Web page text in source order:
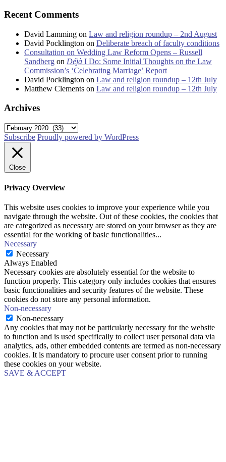
Recent Comments
David Lamming on Law and religion roundup – 2nd August
David Pocklington on Deliberate breach of faculty conditions
Consultation on Wedding Law Reform Opens – Russell
Sandberg on Déjà I Do: Some Initial Thoughts on the Law
Commission’s ‘Celebrating Marriage’ Report
David Pocklington on Law and religion roundup – 12th July
Matthew Clements on Law and religion roundup – 12th July
Archives
Archives
Subscribe Proudly powered by WordPress
Close
Privacy Overview
This website uses cookies to improve your experience while you
navigate through the website. Out of these cookies, the cookies that
are categorized as necessary are stored on your browser as they are
essential for the working of basic functionalities...
Necessary
Necessary
Always Enabled
Necessary cookies are absolutely essential for the website to
function properly. This category only includes cookies that ensures
basic functionalities and security features of the website. These
cookies do not store any personal information.
Non-necessary
Non-necessary
Any cookies that may not be particularly necessary for the website
to function and is used specifically to collect user personal data via
analytics, ads, other embedded contents are termed as non-necessary
cookies. It is mandatory to procure user consent prior to running
these cookies on your website.
SAVE & ACCEPT